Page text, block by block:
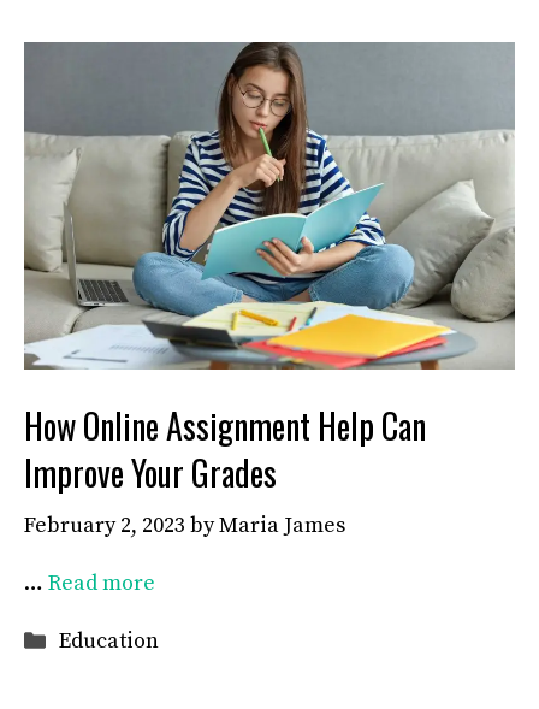
How Online Assignment Help Can
Improve Your Grades
February 2, 2023 byMaria James
… Read more
Categories
Education